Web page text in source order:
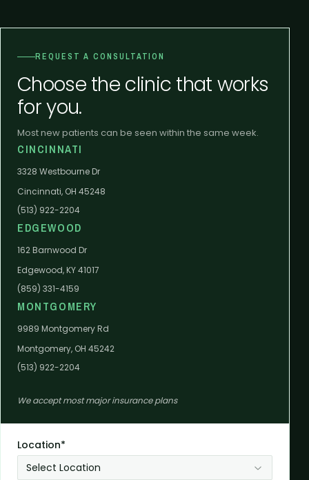
REQUEST A CONSULTATION
Choose the clinic that works
for you.
Most new patients can be seen within the same week.
CINCINNATI
3328 Westbourne Dr
Cincinnati, OH 45248
(513) 922-2204
EDGEWOOD
162 Barnwood Dr
Edgewood, KY 41017
(859) 331-4159
MONTGOMERY
9989 Montgomery Rd
Montgomery, OH 45242
(513) 922-2204
We accept most major insurance plans
Location*
Select Location